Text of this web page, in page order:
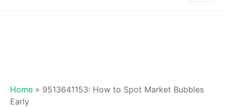
Home » 9513641153: How to Spot Market Bubbles
Early